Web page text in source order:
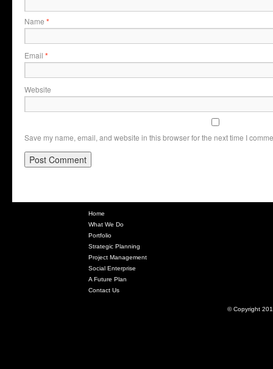
Name *
Email *
Website
Save my name, email, and website in this browser for the next time I
Home
What We Do
Portfolio
Strategic Planning
Project Management
Social Enterprise
A Future Plan
Contact Us
© Copyright